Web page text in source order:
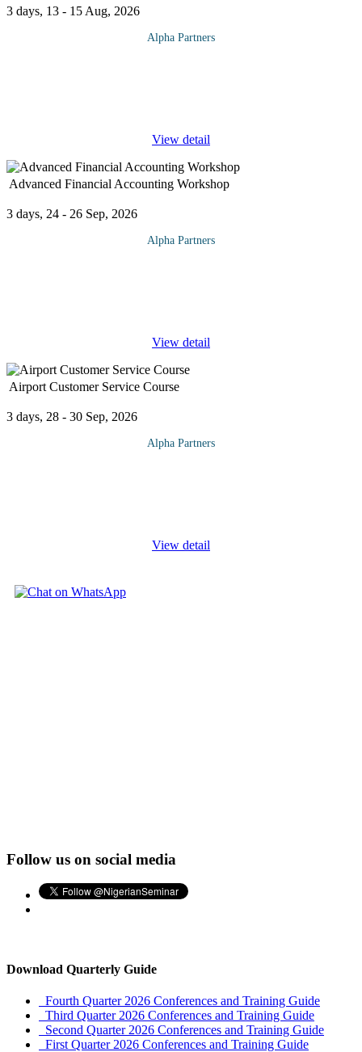
3 days, 13 - 15 Aug, 2026
Alpha Partners
View detail
Advanced Financial Accounting Workshop
3 days, 24 - 26 Sep, 2026
Alpha Partners
View detail
Airport Customer Service Course
3 days, 28 - 30 Sep, 2026
Alpha Partners
View detail
Follow us on social media
Download Quarterly Guide
Fourth Quarter 2026 Conferences and Training Guide
Third Quarter 2026 Conferences and Training Guide
Second Quarter 2026 Conferences and Training Guide
First Quarter 2026 Conferences and Training Guide